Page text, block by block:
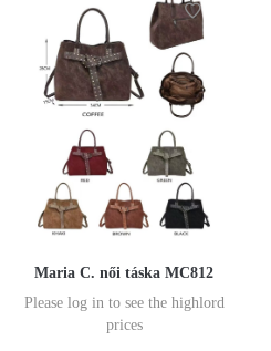
Maria C. női táska MC812
Please log in to see the highlord
prices